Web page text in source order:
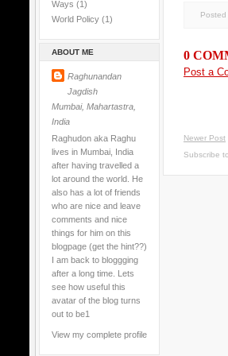
Ways (1)
World Policy (1)
ABOUT ME
Raghunandan
Jagdish
Mumbai, Mahartastra,
India
Raghudon aka Raghu
lives in Mumbai, India
after having travelled a
lot around the world. He
also has a lot of friends
who are nice and leave
comments and nice
things for him on this
blogpage (get the hint??)
I am back to bloggging
after a long time. Lets
see how useful this
avatar of the blog turns
out to be1
View my complete profile
0
Post a
Newer Post
Subscribe